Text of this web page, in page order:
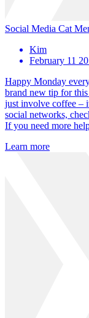
Social Media Cat
Kim
February 11
Happy Monday
brand new tip for
just involve coffee –
social networks,
If you need more
Learn more